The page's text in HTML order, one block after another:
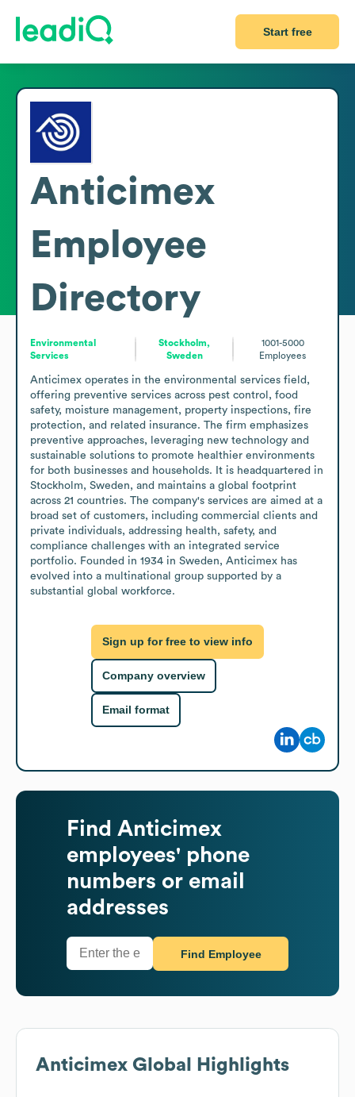
Start free
Anticimex
Employee
Directory
Environmental
Services
Stockholm,
Sweden
1001-5000
Employees
Anticimex operates in the environmental services field,
offering preventive services across pest control, food
safety, moisture management, property inspections, fire
protection, and related insurance. The firm emphasizes
preventive approaches, leveraging new technology and
sustainable solutions to promote healthier environments
for both businesses and households. It is headquartered in
Stockholm, Sweden, and maintains a global footprint
across 21 countries. The company's services are aimed at a
broad set of customers, including commercial clients and
private individuals, addressing health, safety, and
compliance challenges with an integrated service
portfolio. Founded in 1934 in Sweden, Anticimex has
evolved into a multinational group supported by a
substantial global workforce.
Sign up for free to view info
Company overview
Email format
Find Anticimex
employees' phone
numbers or email
addresses
Find Employee
Anticimex Global Highlights